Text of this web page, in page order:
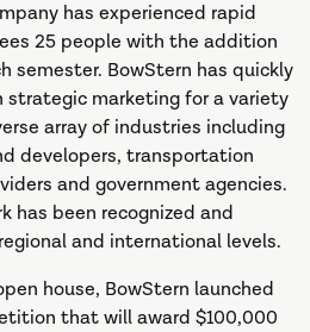
has experienced rapid
25 people with the addition
semester. BowStern has quickly
marketing for a variety
array of industries including
developers, transportation
and government agencies.
has been recognized and
and international levels.
house, BowStern launched
that will award $100,000